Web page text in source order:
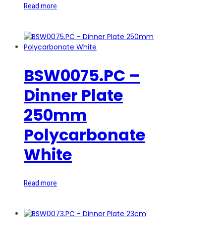
Read more
BSW0075.PC –
Dinner Plate
250mm
Polycarbonate
White
Read more